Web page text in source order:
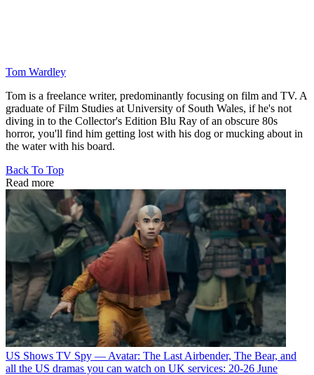
Tom Wardley
Tom is a freelance writer, predominantly focusing on film and TV. A
graduate of Film Studies at University of South Wales, if he's not
diving in to the Collector's Edition Blu Ray of an obscure 80s
horror, you'll find him getting lost with his dog or mucking about in
the water with his board.
Back To Top
Read more
US Shows TV Spy — Avatar: The Last Airbender, The Bear, and
all the US dramas you can watch on UK services: 20-26 June